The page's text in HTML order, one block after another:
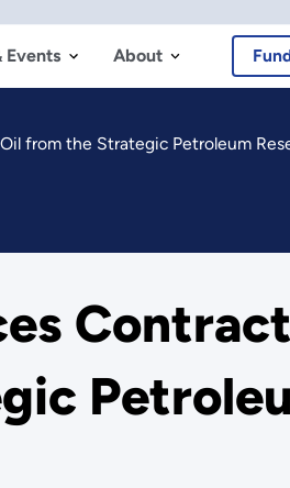
Events About
from the Strategic Petroleum